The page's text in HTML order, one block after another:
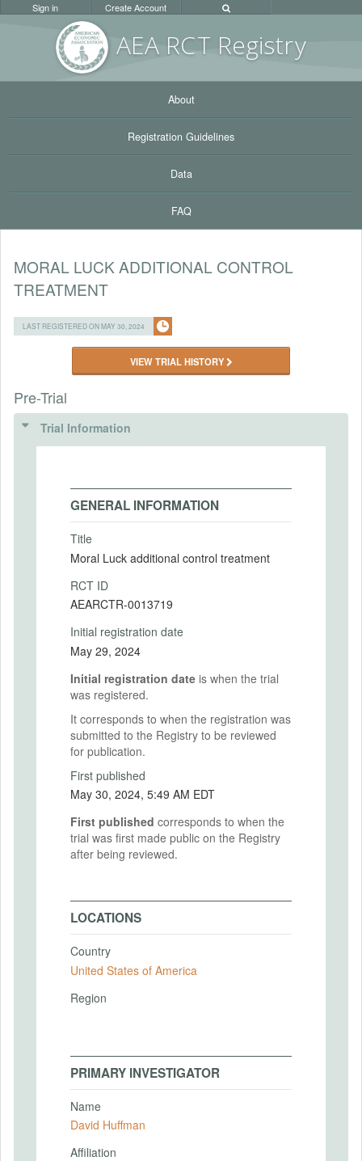
AEA RCT Registry
Sign in Create Account
About
Registration Guidelines
Data
FAQ
MORAL LUCK ADDITIONAL CONTROL
TREATMENT
LAST REGISTERED ON MAY 30, 2024
VIEW TRIAL HISTORY
Pre-Trial
Trial Information
GENERAL INFORMATION
Title
Moral Luck additional control treatment
RCT ID
AEARCTR-0013719
Initial registration date
May 29, 2024
Initial registration date is when the trial
was registered.
It corresponds to when the registration was
submitted to the Registry to be reviewed
for publication.
First published
May 30, 2024, 5:49 AM EDT
First published corresponds to when the
trial was first made public on the Registry
after being reviewed.
LOCATIONS
Country
United States of America
Region
PRIMARY INVESTIGATOR
Name
David Huffman
Affiliation